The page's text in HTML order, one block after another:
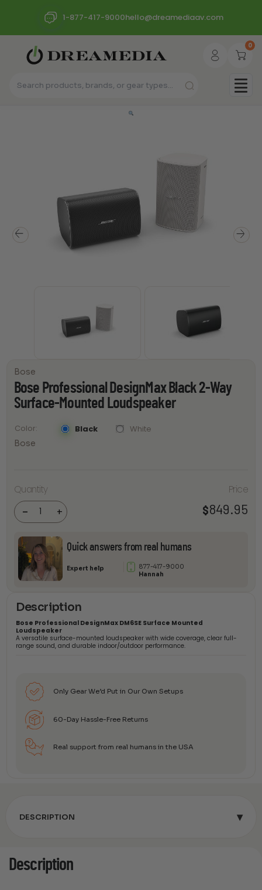
1-877-417-9000hello@dreamediaav.com
0
Bose
Bose Professional DesignMax Black 2-Way
Surface-Mounted Loudspeaker
Color Black White
Bose
Quantity
-
Professional
DesignMax
Black 2-Way
Surface-
Mounted
Loudspeaker
quantity
+
Price
$849.95
Quick answers from real humans
Expert help
877-417-9000
Hannah
Description
Bose Professional DesignMax DM6SE Surface Mounted
Loudspeaker
A versatile surface-mounted loudspeaker with wide coverage, clear full-
range sound, and durable indoor/outdoor performance.
Only Gear We’d Put in Our Own Setups
60-Day Hassle-Free Returns
Real support from real humans in the USA
DESCRIPTION ▾
Description